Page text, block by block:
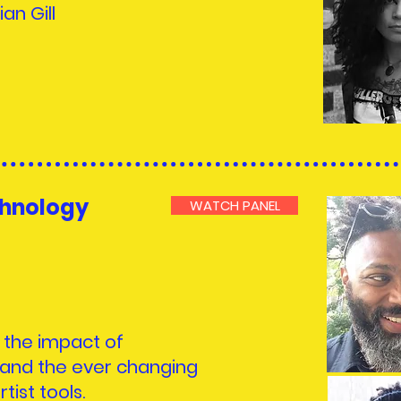
Gill
the impact of
the ever changing
tools.
WATCH PANEL